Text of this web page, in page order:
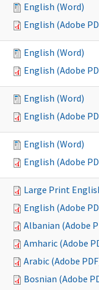
English (Word)
English (Adobe
English (Word)
English (Adobe
English (Word)
English (Adobe
English (Word)
English (Adobe
Large Print
English (Adobe
Albanian (Adobe
Amharic (Adobe
Arabic (Adobe
Bosnian (Adobe